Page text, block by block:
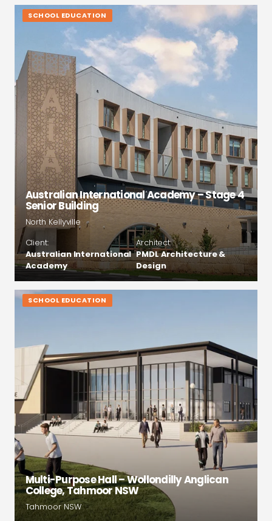
SCHOOL EDUCATION
Australian International Academy – Stage 4
Senior Building
North Kellyville
Client:
Australian International
Academy
Architect:
PMDL Architecture &
Design
SCHOOL EDUCATION
Multi-Purpose Hall – Wollondilly Anglican
College, Tahmoor NSW
Tahmoor NSW